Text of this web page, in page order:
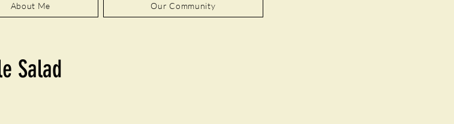
Salad
About Me Our Community